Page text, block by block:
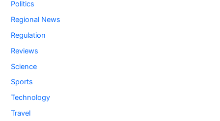
Politics
Regional News
Regulation
Reviews
Science
Sports
Technology
Travel